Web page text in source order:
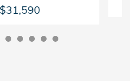
$31,590